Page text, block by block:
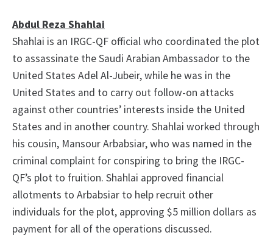
Abdul Reza Shahlai
Shahlai is an IRGC-QF official who coordinated the plot
to assassinate the Saudi Arabian Ambassador to the
United States Adel Al-Jubeir, while he was in the
United States and to carry out follow-on attacks
against other countries’ interests inside the United
States and in another country. Shahlai worked through
his cousin, Mansour Arbabsiar, who was named in the
criminal complaint for conspiring to bring the IRGC-
QF’s plot to fruition. Shahlai approved financial
allotments to Arbabsiar to help recruit other
individuals for the plot, approving $5 million dollars as
payment for all of the operations discussed.